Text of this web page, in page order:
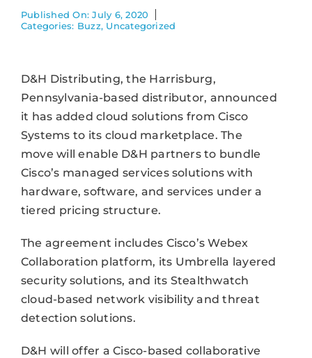
Published On: July 6, 2020
Categories: Buzz, Uncategorized
D&H Distributing, the Harrisburg,
Pennsylvania-based distributor, announced
it has added cloud solutions from Cisco
Systems to its cloud marketplace. The
move will enable D&H partners to bundle
Cisco’s managed services solutions with
hardware, software, and services under a
tiered pricing structure.
The agreement includes Cisco’s Webex
Collaboration platform, its Umbrella layered
security solutions, and its Stealthwatch
cloud-based network visibility and threat
detection solutions.
D&H will offer a Cisco-based collaborative